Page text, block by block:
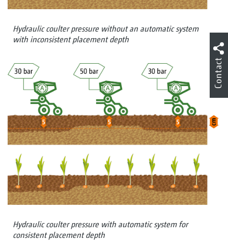
Hydraulic coulter pressure without an automatic system
with inconsistent placement depth
Hydraulic coulter pressure with automatic system for
consistent placement depth
Contact